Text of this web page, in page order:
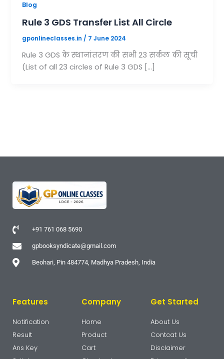
Blog
Rule 3 GDS Transfer List All Circle
gponlineclasses.in / 7 June 2024
Rule 3 GDS के स्थानांतरण की सभी 23 सर्कल की सूची
(List of all 23 circles of Rule 3 GDS […]
+91 761 068 5690
gpbooksyndicate@gmail.com
Beohari, Pin 484774, Madhya Pradesh, India
Features
Notification
Result
Ans Key
Company
Home
Product
Cart
Get Started
About Us
Contcat Us
Disclaimer